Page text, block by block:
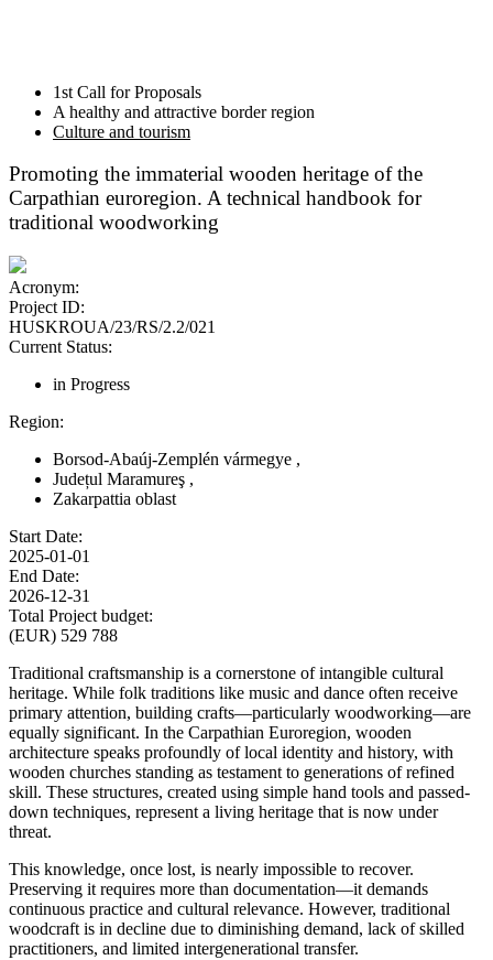
1st Call for Proposals
A healthy and attractive border region
Culture and tourism
Promoting the immaterial wooden heritage of the
Carpathian euroregion. A technical handbook for
traditional woodworking
Acronym:
Project ID:
HUSKROUA/23/RS/2.2/021
Current Status:
in Progress
Region:
Borsod-Abaúj-Zemplén vármegye ,
Județul Maramureş ,
Zakarpattia oblast
Start Date:
2025-01-01
End Date:
2026-12-31
Total Project budget:
(EUR) 529 788
Traditional craftsmanship is a cornerstone of intangible cultural
heritage. While folk traditions like music and dance often receive
primary attention, building crafts—particularly woodworking—are
equally significant. In the Carpathian Euroregion, wooden
architecture speaks profoundly of local identity and history, with
wooden churches standing as testament to generations of refined
skill. These structures, created using simple hand tools and passed-
down techniques, represent a living heritage that is now under
threat.
This knowledge, once lost, is nearly impossible to recover.
Preserving it requires more than documentation—it demands
continuous practice and cultural relevance. However, traditional
woodcraft is in decline due to diminishing demand, lack of skilled
practitioners, and limited intergenerational transfer.